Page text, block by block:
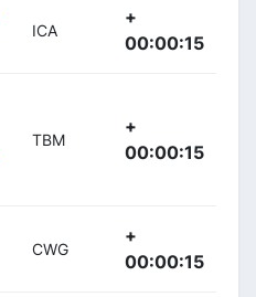
ICA
+
00:00:15
TBM
+
00:00:15
CWG
+
00:00:15